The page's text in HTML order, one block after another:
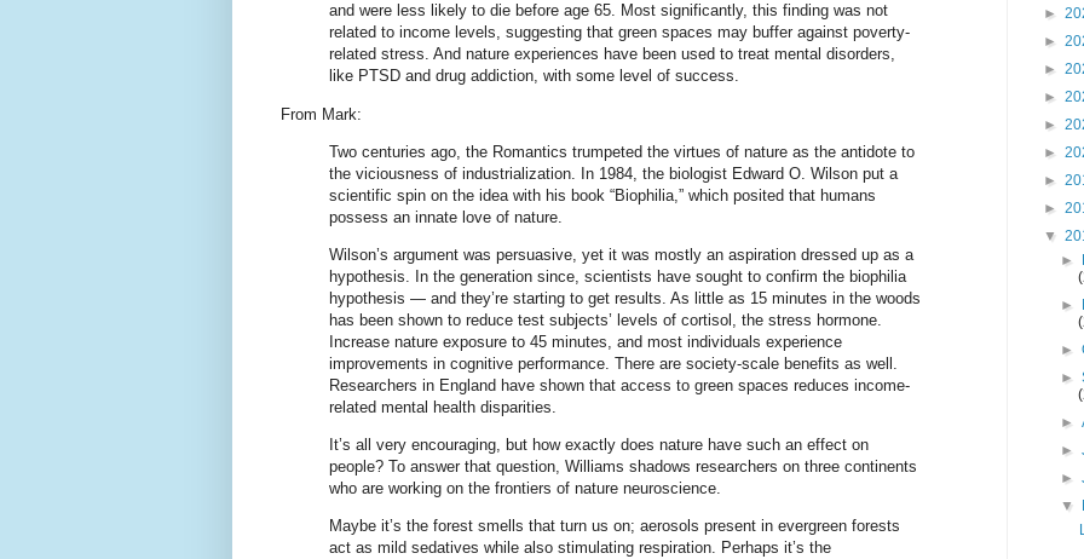
and were less likely to die before age 65. Most significantly, this finding was not
related to income levels, suggesting that green spaces may buffer against poverty-
related stress. And nature experiences have been used to treat mental disorders,
like PTSD and drug addiction, with some level of success.
From Mark:
Two centuries ago, the Romantics trumpeted the virtues of nature as the antidote to
the viciousness of industrialization. In 1984, the biologist Edward O. Wilson put a
scientific spin on the idea with his book “Biophilia,” which posited that humans
possess an innate love of nature.
Wilson’s argument was persuasive, yet it was mostly an aspiration dressed up as a
hypothesis. In the generation since, scientists have sought to confirm the biophilia
hypothesis — and they’re starting to get results. As little as 15 minutes in the woods
has been shown to reduce test subjects’ levels of cortisol, the stress hormone.
Increase nature exposure to 45 minutes, and most individuals experience
improvements in cognitive performance. There are society-scale benefits as well.
Researchers in England have shown that access to green spaces reduces income-
related mental health disparities.
It’s all very encouraging, but how exactly does nature have such an effect on
people? To answer that question, Williams shadows researchers on three continents
who are working on the frontiers of nature neuroscience.
Maybe it’s the forest smells that turn us on; aerosols present in evergreen forests
act as mild sedatives while also stimulating respiration. Perhaps it’s the
►
►
►
►
►
►
►
►
▼
►
►
►
►
►
►
►
▼